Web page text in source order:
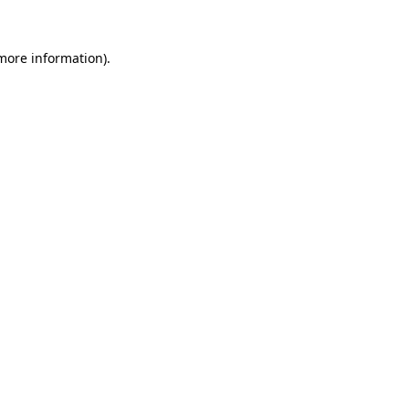
information).